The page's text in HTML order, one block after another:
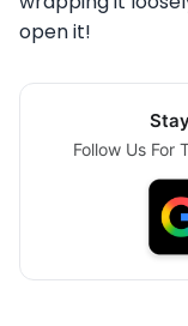
open it!
Follow Us For